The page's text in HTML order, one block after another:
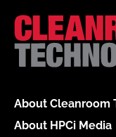
About Cleanroom
About HPCi Media